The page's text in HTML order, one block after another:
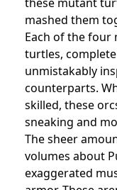
mashed them
Each of the four
turtles,
unmistakably
counterparts.
skilled, these
sneaking and
The sheer
volumes about
exaggerated